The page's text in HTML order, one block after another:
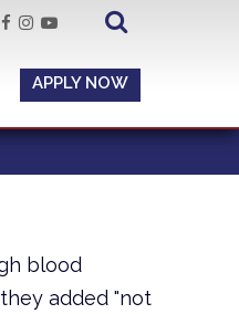
APPLY NOW
blood
added "not